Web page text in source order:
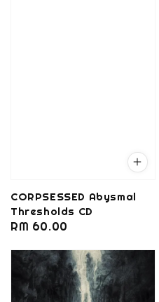
CORPSESSED Abysmal
Thresholds CD
Regular
RM 60.00